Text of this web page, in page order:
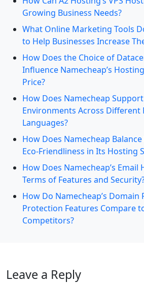
Growing Business Needs?
What Online Marketing Tools
to Help Businesses Increase
How Does the Choice of
Influence Namecheap’s
Price?
How Does Namecheap
Environments Across
Languages?
How Does Namecheap
Eco-Friendliness in Its Hosting
How Does Namecheap’s
Terms of Features and
How Do Namecheap’s Domain
Protection Features Compare
Competitors?
Leave a Reply